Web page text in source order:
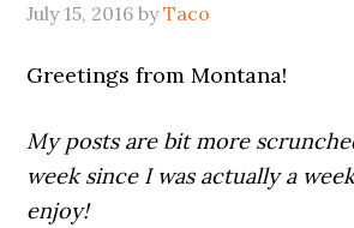
July 15, 2016 byTaco
Greetings from Montana!
My posts are bit more
week since I was actually a
enjoy!